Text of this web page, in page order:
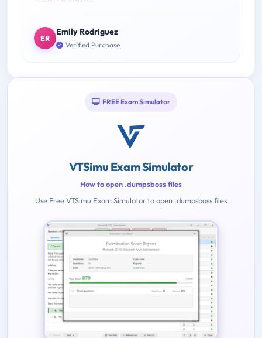
ER
Emily Rodriguez
Verified Purchase
FREE Exam Simulator
VTSimu Exam Simulator
How to open .dumpsboss files
Use Free VTSimu Exam Simulator to open .dumpsboss files